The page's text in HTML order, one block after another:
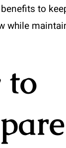
to
while
to